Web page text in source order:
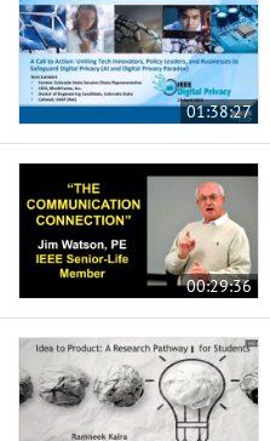
01:38:27
00:29:36